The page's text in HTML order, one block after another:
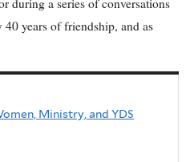
40 years of friendship, and as
Ministry, and YDS